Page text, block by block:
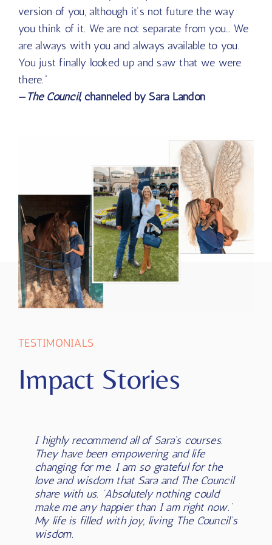
of consciousness. Think about it as a
multidimensional aspect of you that is the future
version of you, although it’s not future the way
you think of it. We are not separate from you… We
are always with you and always available to you.
You just finally looked up and saw that we were
TESTIMONIALS
I highly recommend all of Sara’s courses.
They have been empowering and life
changing for me. I am so grateful for the
love and wisdom that Sara and The Council
share with us. ‘Absolutely nothing could
Sara has changed my life in so many ways!
She has completely shifted my
understanding of who I am and what’s
possible for my life. The wisdom she has
brought through has helped me with
Sara has played a MAJOR role in my
awakening to who I am and in
courageously stepping into knowing and
being who I am (from a divine
perspective). She has embodied what I
I was open to her message, her channel
and it was exactly what I desired. Since
connecting with Sara, I have expanded into
channelling for myself, I have expanded
into playing with light language and coding